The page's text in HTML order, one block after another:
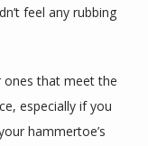
feel any rubbing
ones that meet the
especially if you
hammertoe’s